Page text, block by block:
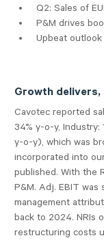
Q2: Sales of
P&M drives
Upbeat
Growth delivers,
Cavotec reported
34% y-o-y, Industry:
y-o-y), which was
incorporated into
published. With the
P&M. Adj. EBIT was
management
back to 2024. NRIs o
restructuring costs